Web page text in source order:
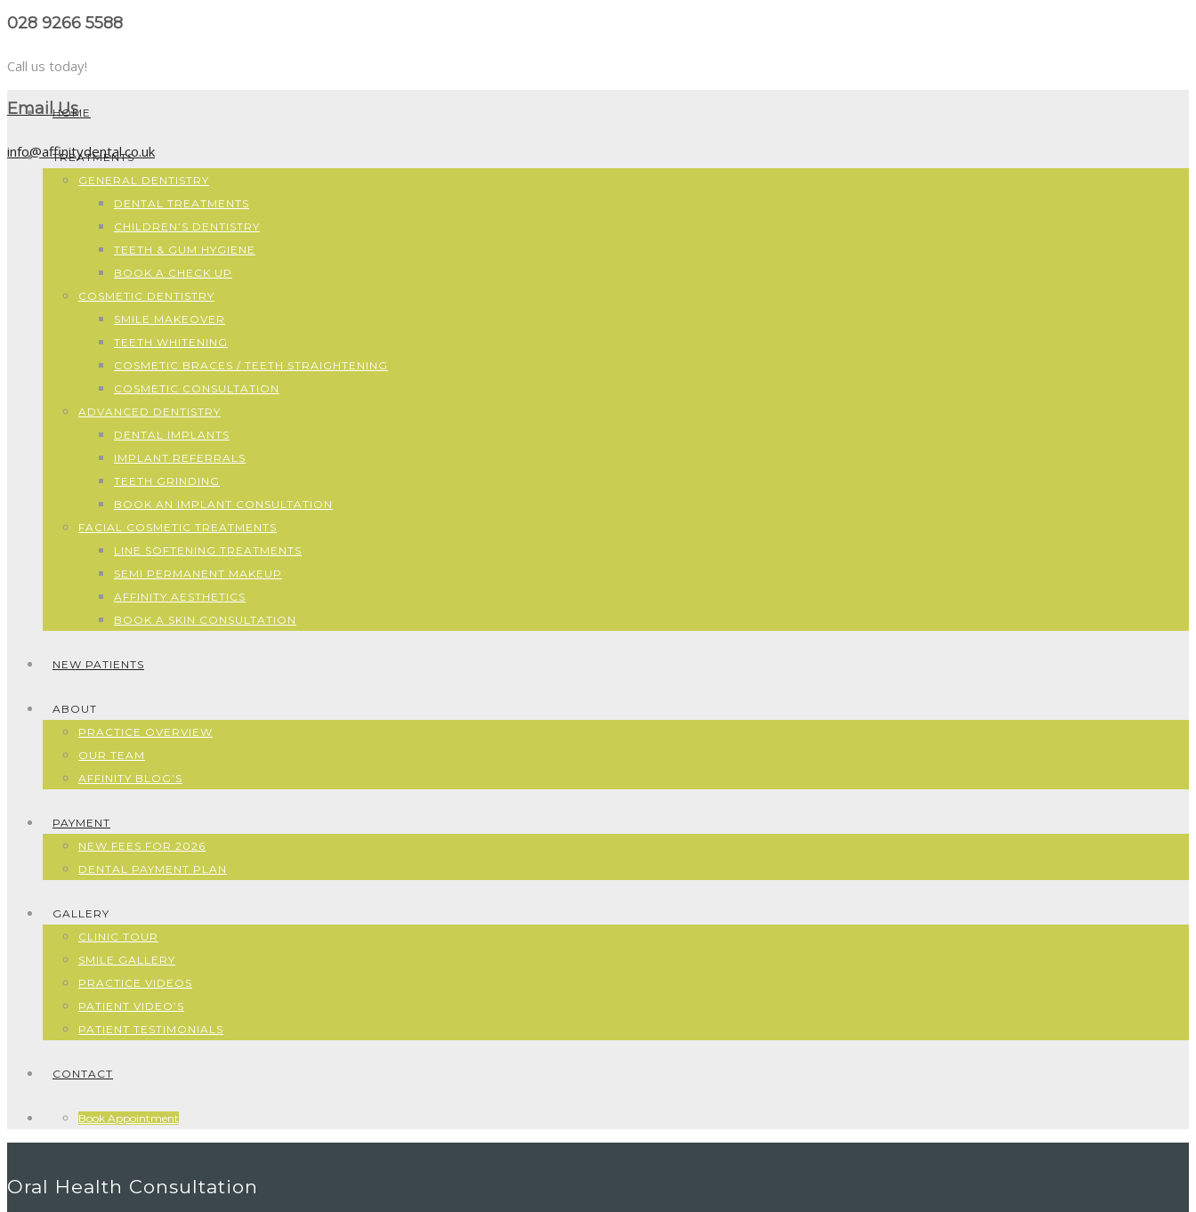
028 9266 5588
Call us today!
Email Us
info@affinitydental.co.uk
HOME
TREATMENTS
GENERAL DENTISTRY
DENTAL TREATMENTS
CHILDREN’S DENTISTRY
TEETH & GUM HYGIENE
BOOK A CHECK UP
COSMETIC DENTISTRY
SMILE MAKEOVER
TEETH WHITENING
COSMETIC BRACES / TEETH STRAIGHTENING
COSMETIC CONSULTATION
ADVANCED DENTISTRY
DENTAL IMPLANTS
IMPLANT REFERRALS
TEETH GRINDING
BOOK AN IMPLANT CONSULTATION
FACIAL COSMETIC TREATMENTS
LINE SOFTENING TREATMENTS
SEMI PERMANENT MAKEUP
AFFINITY AESTHETICS
BOOK A SKIN CONSULTATION
NEW PATIENTS
ABOUT
PRACTICE OVERVIEW
OUR TEAM
AFFINITY BLOG’S
PAYMENT
NEW FEES FOR 2026
DENTAL PAYMENT PLAN
GALLERY
CLINIC TOUR
SMILE GALLERY
PRACTICE VIDEOS
PATIENT VIDEO’S
PATIENT TESTIMONIALS
CONTACT
Book Appointment
Oral Health Consultation